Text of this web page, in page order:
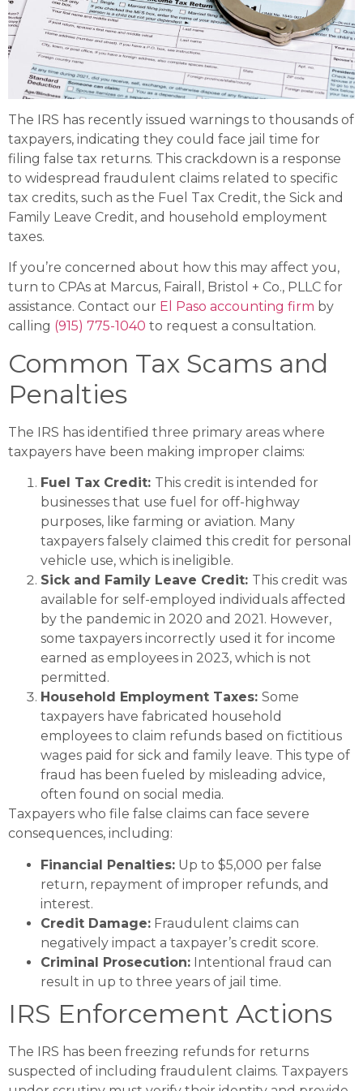
The IRS has recently issued warnings to thousands of
taxpayers, indicating they could face jail time for
filing false tax returns. This crackdown is a response
to widespread fraudulent claims related to specific
tax credits, such as the Fuel Tax Credit, the Sick and
Family Leave Credit, and household employment
taxes.
If you’re concerned about how this may affect you,
turn to CPAs at Marcus, Fairall, Bristol + Co., PLLC for
assistance. Contact our El Paso accounting firm by
calling (915) 775-1040 to request a consultation.
Common Tax Scams and
Penalties
The IRS has identified three primary areas where
taxpayers have been making improper claims:
Fuel Tax Credit: This credit is intended for
businesses that use fuel for off-highway
purposes, like farming or aviation. Many
taxpayers falsely claimed this credit for personal
vehicle use, which is ineligible.
Sick and Family Leave Credit: This credit was
available for self-employed individuals affected
by the pandemic in 2020 and 2021. However,
some taxpayers incorrectly used it for income
earned as employees in 2023, which is not
permitted​.
Household Employment Taxes: Some
taxpayers have fabricated household
employees to claim refunds based on fictitious
wages paid for sick and family leave. This type of
fraud has been fueled by misleading advice,
often found on social media.
Taxpayers who file false claims can face severe
consequences, including:
Financial Penalties: Up to $5,000 per false
return, repayment of improper refunds, and
interest.
Credit Damage: Fraudulent claims can
negatively impact a taxpayer’s credit score​.
Criminal Prosecution: Intentional fraud can
result in up to three years of jail time​.
IRS Enforcement Actions
The IRS has been freezing refunds for returns
suspected of including fraudulent claims. Taxpayers